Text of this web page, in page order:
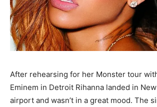
After rehearsing for her Monster tour
Eminem in Detroit Rihanna landed in New
airport and wasn’t in a great mood. The